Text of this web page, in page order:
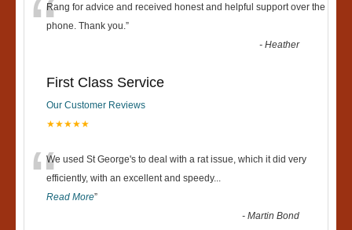
“Rang for advice and received honest and helpful support over the
phone. Thank you.”
-Heather
First Class Service
Our Customer Reviews
★★★★★
“We used St George's to deal with a rat issue, which it did very
efficiently, with an excellent and speedy...
Read More”
-Martin Bond